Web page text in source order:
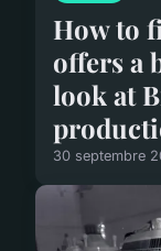
How to
offers a
look at
30 septembre